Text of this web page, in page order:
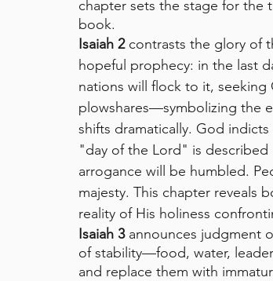
chapter sets the stage for
book.
Isaiah 2 contrasts the glory of
hopeful prophecy: in the last
nations will flock to it,
plowshares—symbolizing the
shifts dramatically. God
"day of the Lord" is described
arrogance will be humbled.
majesty. This chapter reveals
reality of His holiness
Isaiah 3 announces judgment
of stability—food, water,
and replace them with